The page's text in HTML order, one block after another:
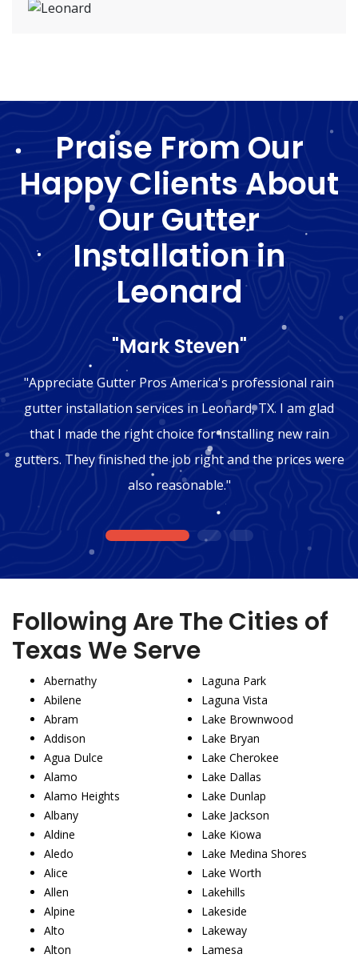
Praise From Our
Happy Clients About
Our Gutter
Installation in
Leonard
"Mark Steven"
"Appreciate Gutter Pros America's professional rain
gutter installation services in Leonard, TX. I am glad
that I made the right choice for installing new rain
gutters. They finished the job right and the prices were
also reasonable."
1 2 3
Following Are The Cities of
Texas We Serve
Abernathy
Abilene
Abram
Addison
Agua Dulce
Alamo
Alamo Heights
Albany
Aldine
Aledo
Alice
Allen
Alpine
Alto
Alton
Laguna Park
Laguna Vista
Lake Brownwood
Lake Bryan
Lake Cherokee
Lake Dallas
Lake Dunlap
Lake Jackson
Lake Kiowa
Lake Medina Shores
Lake Worth
Lakehills
Lakeside
Lakeway
Lamesa